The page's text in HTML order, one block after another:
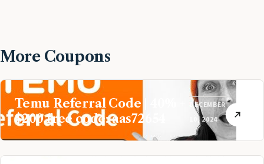
More Coupons
Temu Referral Code | 40% +
$200 free code: aas72654
DECEMBER
10, 2024